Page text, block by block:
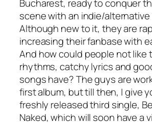
Bucharest, ready to conquer
scene with an indie/alternative
Although new to it, they are
increasing their fanbase with
And how could people not like
rhythms, catchy lyrics and
songs have? The guys are
first album, but till then, I give
freshly released third single,
Naked, which will soon have a